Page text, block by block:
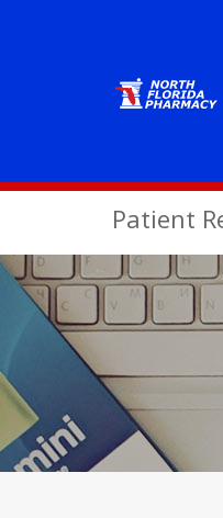
Patient